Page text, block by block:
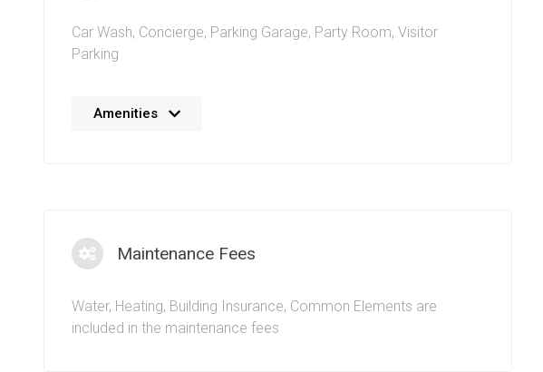
Car Wash, Concierge, Parking Garage, Party Room, Visitor
Parking
Amenities
Maintenance Fees
Water, Heating, Building Insurance, Common Elements are
included in the maintenance fees